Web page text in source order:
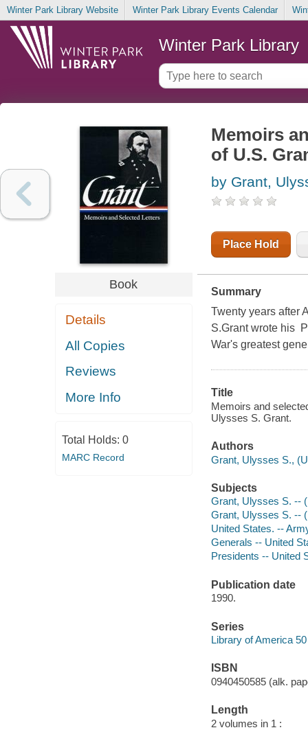
Winter Park Library Website Winter Park Library Events Calendar
Winter Park Library
Book
Details
All Copies
Reviews
More Info
Total Holds: 0
MARC Record
Memoirs
of U.S.
by Grant,
Place Hold
Summary
Twenty years after
S.Grant wrote his
War's greatest
Title
Memoirs and
Ulysses S. Grant.
Authors
Grant, Ulysses S.,
Subjects
Grant, Ulysses S. --
Grant, Ulysses S. --
United States. --
Generals -- United
Presidents -- United
Publication date
1990.
Series
Library of America 50
ISBN
0940450585 (alk.
Length
2 volumes in 1 :